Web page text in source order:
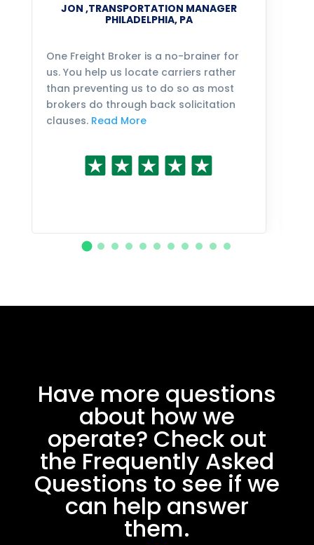
JON ,TRANSPORTATION MANAGER
PHILADELPHIA, PA
One Freight Broker is a no-brainer for
us. You help us locate carriers rather
than preventing us to do so as most
brokers do through back solicitation
clauses. Read More
Have more questions
about how we
operate? Check out
the Frequently Asked
Questions to see if we
can help answer
them.